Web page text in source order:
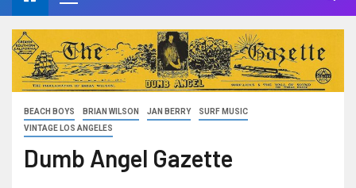
BEACH BOYS BRIAN WILSON JAN BERRY
SURF MUSIC
VINTAGE LOS ANGELES
Dumb Angel Gazette